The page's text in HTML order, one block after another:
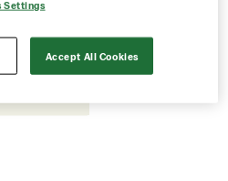
Settings
Accept All Cookies